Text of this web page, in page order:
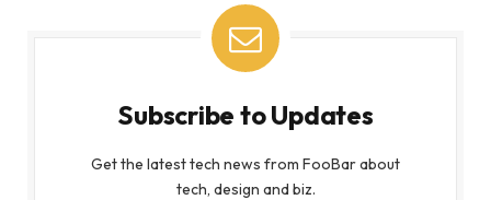
Subscribe to Updates
Get the latest tech news from FooBar about
tech, design and biz.